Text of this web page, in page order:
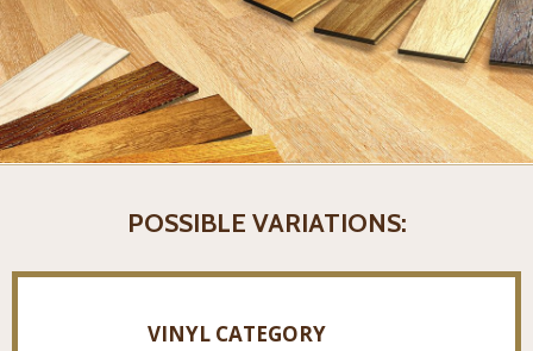
POSSIBLE VARIATIONS:
VINYL CATEGORY